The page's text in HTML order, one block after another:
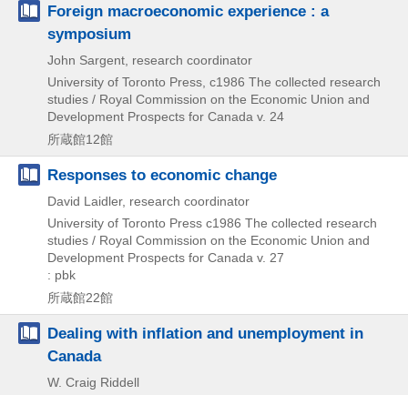
Foreign macroeconomic experience : a
symposium
John Sargent, research coordinator
University of Toronto Press, c1986 The collected research
studies / Royal Commission on the Economic Union and
Development Prospects for Canada v. 24
所蔵館12館
Responses to economic change
David Laidler, research coordinator
University of Toronto Press c1986 The collected research
studies / Royal Commission on the Economic Union and
Development Prospects for Canada v. 27
: pbk
所蔵館22館
Dealing with inflation and unemployment in
Canada
W. Craig Riddell